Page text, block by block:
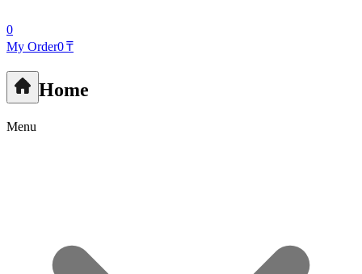
0
My Order0 ₸
Home
Menu